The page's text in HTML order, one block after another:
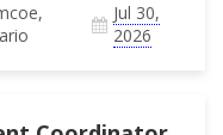
Jul 30,
2026